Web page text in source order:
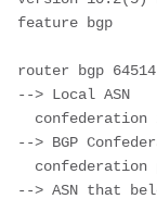
feature bgp
router bgp 64514
--> Local ASN
--> BGP
--> ASN that